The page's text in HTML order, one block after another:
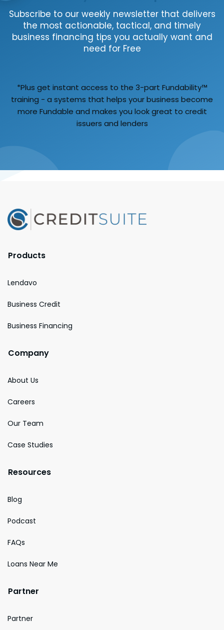
Subscribe to our weekly newsletter that delivers
the most actionable, tactical, and timely
business financing tips you actually want and
need for Free
*Plus get instant access to the 3-part Fundability™
training - a systems that helps your business become
more Fundable and makes you look great to credit
issuers and lenders
Products
Lendavo
Business Credit
Business Financing
Company
About Us
Careers
Our Team
Case Studies
Resources
Blog
Podcast
FAQs
Loans Near Me
Partner
Partner